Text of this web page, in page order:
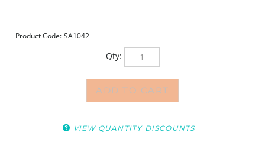
Product Code: SA1042
Qty: